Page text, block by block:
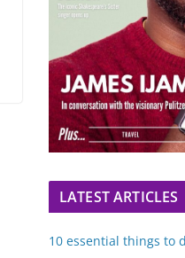
LATEST ARTICLES
10 essential things to